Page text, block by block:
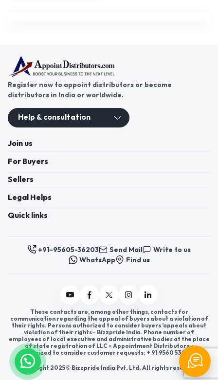
Register now to appoint distributors or become
distributors in India or worldwide.
Help & consultation
Join us
For Buyers
Sellers
Legal Helps
Quick links
+91-95605-36203 Send Mail
Write to us
WhatsApp
Find us
These contacts are, among other things, contacts for
communication regarding the appeal of buyers about a violation of
their rights. Persons authorized to consider buyers ’appeals about
violation of their rights - Bizzpride India. Phone number of
employees of local executive and administrative bodies at the place
of state registration of LLC « Appointment Distributors »
authorized to consider customer requests: + 91 9560 5362 03.
Copyright 2025 © Bizzpride India Pvt. Ltd. All rights reserved.